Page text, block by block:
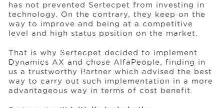
has not prevented Sertecpet from investing in
technology. On the contrary, they keep on the
way to improve and being at a competitive
level and high status position on the market.
That is why Sertecpet decided to implement
Dynamics AX and chose AlfaPeople, finding in
us a trustworthy Partner which advised the best
way to carry out such implementation in a more
advantageous way in terms of cost benefit.
Events
Resources
Careers
About Us